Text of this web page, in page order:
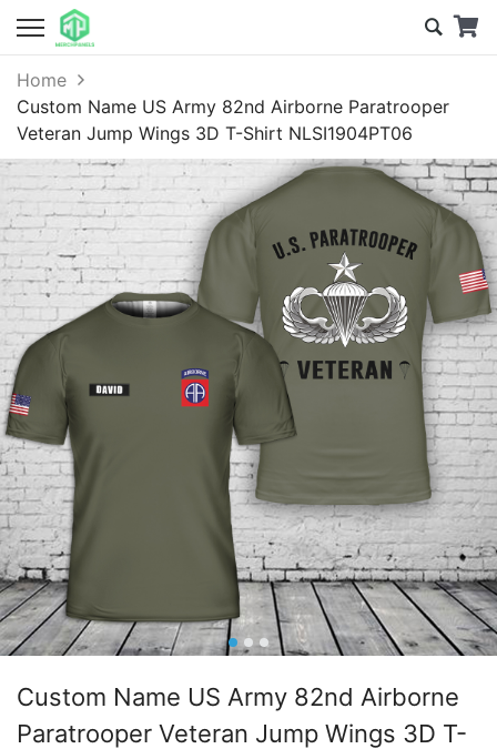
Home
Custom Name US Army 82nd Airborne Paratrooper
Veteran Jump Wings 3D T-Shirt NLSI1904PT06
Custom Name US Army 82nd Airborne
Paratrooper Veteran Jump Wings 3D T-